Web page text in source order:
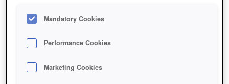
GAME RED-DEAD-REDEMPTION-2
Description Articles
RED DEAD REDEMPTION 2
Mandatory Cookies
Performance Cookies
Marketing Cookies